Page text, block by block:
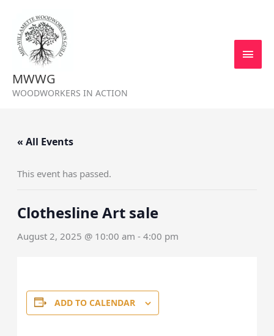
content
MWWG
WOODWORKERS IN ACTION
« All Events
This event has passed.
Clothesline Art sale
August 2, 2025 @ 10:00 am -4:00 pm
ADD TO CALENDAR